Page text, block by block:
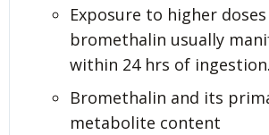
Exposure to higher
bromethalin usually
within 24 hrs of ingestion.
Bromethalin and its
metabolite content